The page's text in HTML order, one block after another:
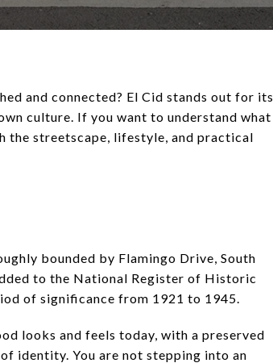
and connected? El Cid stands out for its
culture. If you want to understand what
the streetscape, lifestyle, and practical
bounded by Flamingo Drive, South
to the National Register of Historic
of significance from 1921 to 1945.
looks and feels today, with a preserved
identity. You are not stepping into an